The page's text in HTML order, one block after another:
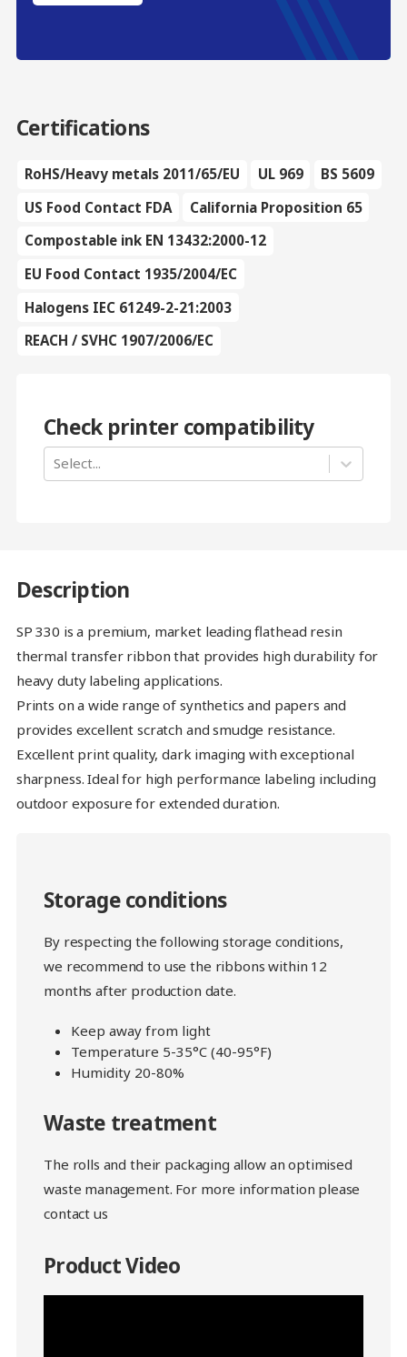
Certifications
RoHS/Heavy metals 2011/65/EU UL 969
BS 5609
US Food Contact FDA
California Proposition 65
Compostable ink EN 13432:2000-12
EU Food Contact 1935/2004/EC
Halogens IEC 61249-2-21:2003
REACH / SVHC 1907/2006/EC
Check printer compatibility
Select...
Description
SP 330 is a premium, market leading flathead resin
thermal transfer ribbon that provides high durability for
heavy duty labeling applications.
Prints on a wide range of synthetics and papers and
provides excellent scratch and smudge resistance.
Excellent print quality, dark imaging with exceptional
sharpness. Ideal for high performance labeling including
outdoor exposure for extended duration.
Storage conditions
By respecting the following storage conditions,
we recommend to use the ribbons within 12
months after production date.
Keep away from light
Temperature 5-35°C (40-95°F)
Humidity 20-80%
Waste treatment
The rolls and their packaging allow an optimised
waste management. For more information please
contact us
Product Video